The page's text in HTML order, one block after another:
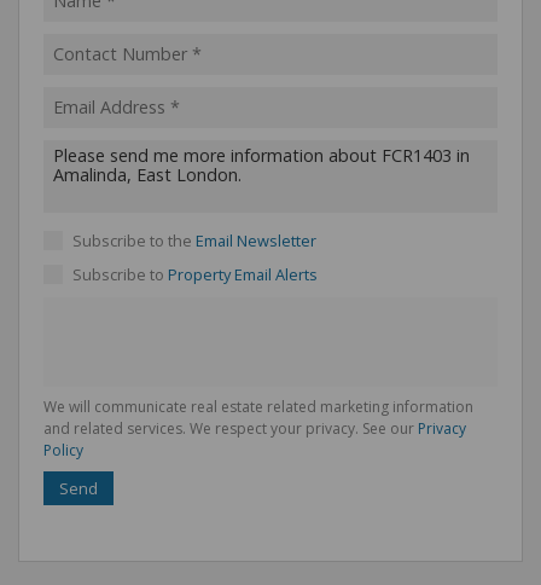
Subscribe to the Email Newsletter
Subscribe to Property Email Alerts
We will communicate real estate related marketing information
and related services. We respect your privacy. See our Privacy
Policy
Send